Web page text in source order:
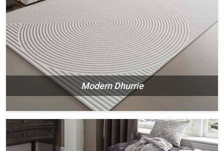
Modern Dhurrie